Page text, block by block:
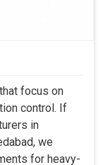
focus on
control. If
in
we
for heavy-